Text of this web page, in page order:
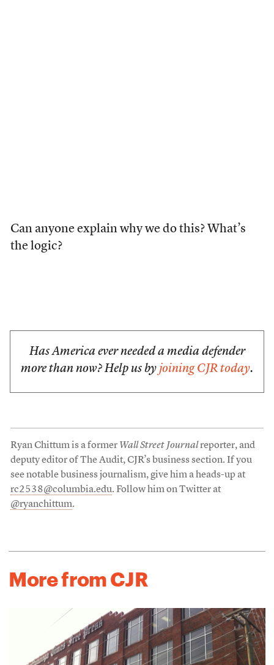
Can anyone explain why we do this? What’s
the logic?
Has America ever needed a media defender
more than now? Help us by joining CJR today.
Ryan Chittum is a former Wall Street Journalreporter, and
deputy editor of The Audit, CJR’s business section. If you
see notable business journalism, give him a heads-up at
rc2538@columbia.edu. Follow him on Twitter at
@ryanchittum.
More from CJR